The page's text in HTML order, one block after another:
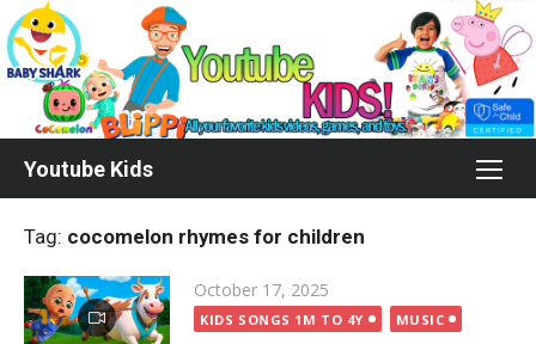
Skip
to
content
Youtube Kids
Tag: cocomelon rhymes for children
Posted
on
October 17, 2025
KIDS SONGS 1M TO 4Y MUSIC